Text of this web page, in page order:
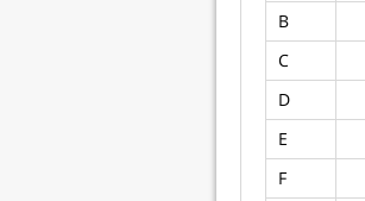
B
C
D
E
F